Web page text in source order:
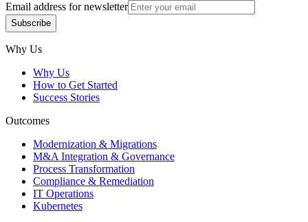
Email address for newsletter
Subscribe
Why Us
Why Us
How to Get Started
Success Stories
Outcomes
Modernization & Migrations
M&A Integration & Governance
Process Transformation
Compliance & Remediation
IT Operations
Kubernetes